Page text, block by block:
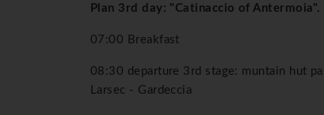
Plan 3rd day: "Catinaccio of
07:00 Breakfast
08:30 departure 3rd stage: muntain hut
Larsec - Gardeccia